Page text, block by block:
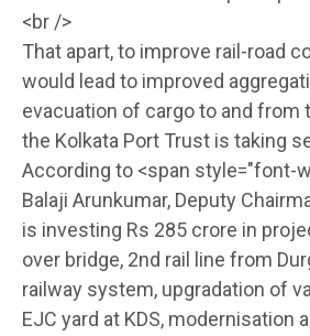
<br />
That apart, to improve rail-road
would lead to improved
evacuation of cargo to and from
the Kolkata Port Trust is taking
According to <span style="font-
Balaji Arunkumar, Deputy
is investing Rs 285 crore in
over bridge, 2nd rail line from
railway system, upgradation of
EJC yard at KDS, modernisation